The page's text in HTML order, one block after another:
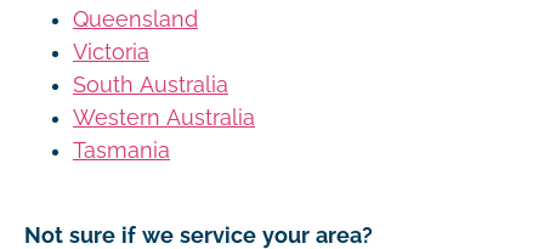
Queensland
Victoria
South Australia
Western Australia
Tasmania
Not sure if we service your area?